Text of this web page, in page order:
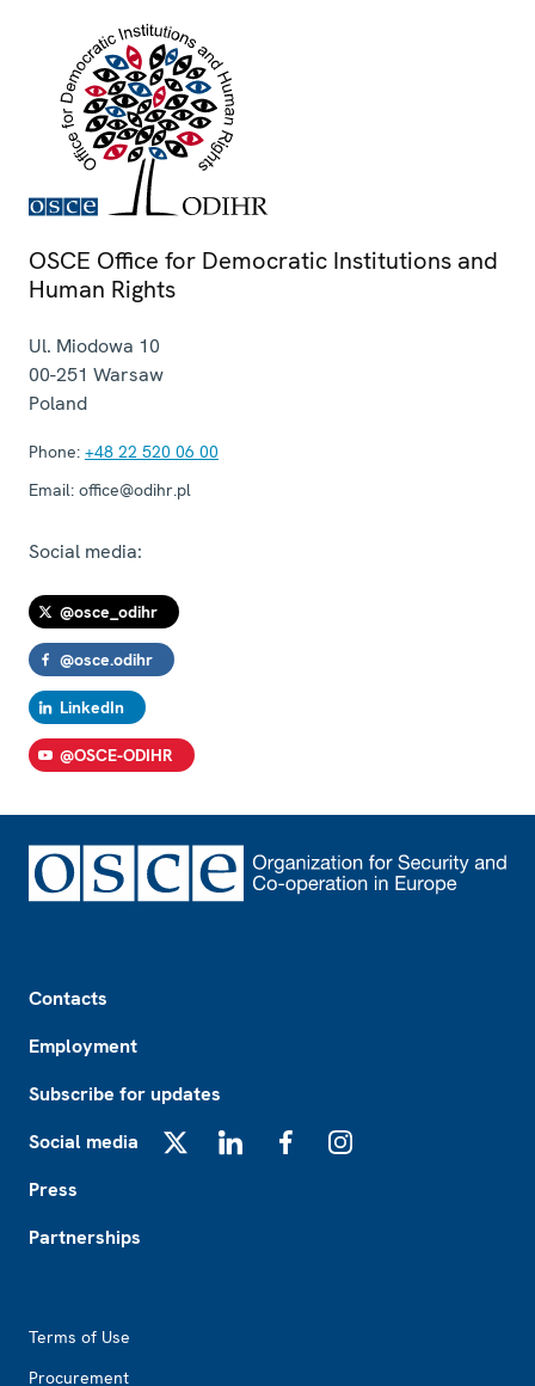
OSCE Office for Democratic Institutions and
Human Rights
Ul. Miodowa 10
00-251 Warsaw
Poland
Phone: +48 22 520 06 00
Email: office@odihr.pl
Social media:
@osce_odihr
@osce.odihr
LinkedIn
@OSCE-ODIHR
Contacts
Employment
Subscribe for updates
Social media
Press
Partnerships
Terms of Use
Procurement